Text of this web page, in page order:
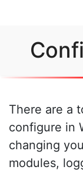
There are a
configure in
changing
modules,